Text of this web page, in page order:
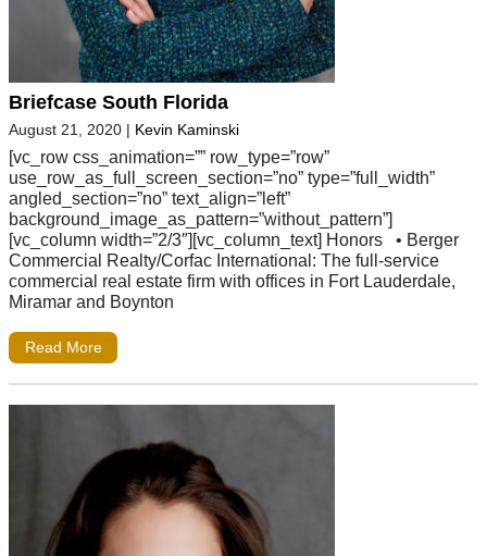
Briefcase South Florida
August 21, 2020 | Kevin Kaminski
[vc_row css_animation=”” row_type=”row”
use_row_as_full_screen_section=”no” type=”full_width”
angled_section=”no” text_align=”left”
background_image_as_pattern=”without_pattern”]
[vc_column width=”2/3″][vc_column_text] Honors • Berger
Commercial Realty/Corfac International: The full-service
commercial real estate firm with offices in Fort Lauderdale,
Miramar and Boynton
Read More